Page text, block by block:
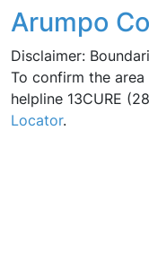
Arumpo
Disclaimer:
To confirm the
helpline 13CURE
Locator.